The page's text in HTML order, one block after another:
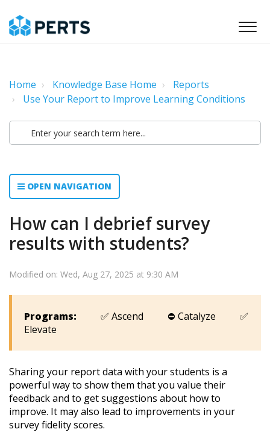
Home Knowledge Base Home
Reports
Use Your Report to Improve Learning Conditions
OPEN NAVIGATION
How can I debrief survey
results with students?
Modified on: Wed, Aug 27, 2025 at 9:30 AM
Programs: ✅ Ascend ⛔ Catalyze ✅
Elevate
Sharing your report data with your students is a
powerful way to show them that you value their
feedback and to get suggestions about how to
improve. It may also lead to improvements in your
survey fidelity scores.